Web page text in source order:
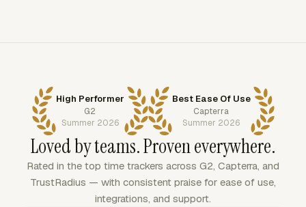
High Performer
G2
Summer 2026
Best Ease Of Use
Capterra
Summer 2026
Loved by teams. Proven everywhere.
Rated in the top time trackers across G2, Capterra, and
TrustRadius — with consistent praise for ease of use,
integrations, and support.